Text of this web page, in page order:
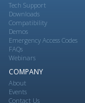
Tech Support
Downloads
Compatibility
Demos
Emergency Access Codes
FAQs
Webinars
COMPANY
About
Events
Contact Us